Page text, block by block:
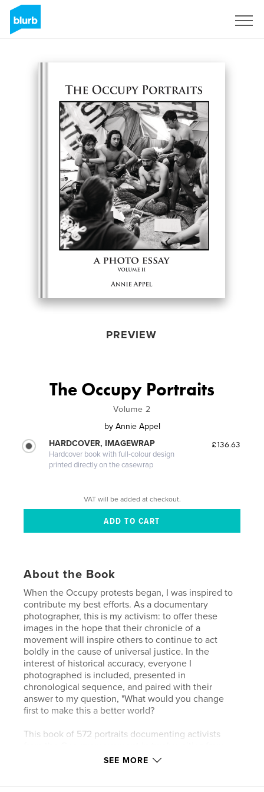
PREVIEW
The Occupy Portraits
Volume 2
by Annie Appel
HARDCOVER, IMAGEWRAP
Hardcover book with full-colour design
printed directly on the casewrap
£136.63
VAT will be added at checkout.
About the Book
When the Occupy protests began, I was inspired to
contribute my best efforts. As a documentary
photographer, this is my activism: to offer these
images in the hope that their chronicle of a
movement will inspire others to continue to act
boldly in the cause of universal justice. In the
interest of historical accuracy, everyone I
photographed is included, presented in
chronological sequence, and paired with their
answer to my question, "What would you change
first to make this a better world?
This book of 572 portraits documenting activists
eight states across the USA - people like you and
SEE MORE